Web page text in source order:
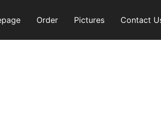
Order Pictures Contact